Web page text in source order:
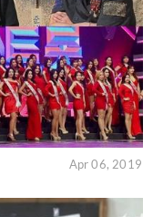
Apr 06, 2019